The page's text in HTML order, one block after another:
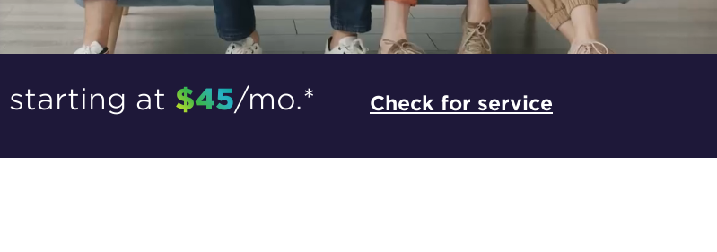
starting at $45/mo.* Check for service